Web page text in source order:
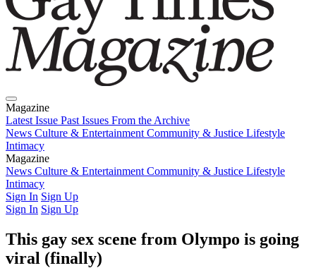
Magazine
Latest Issue Past Issues From the Archive
News Culture & Entertainment Community & Justice Lifestyle
Intimacy
Magazine
Latest IssuePast IssuesFrom the Archive
News Culture & Entertainment Community & Justice Lifestyle
Intimacy
Sign In Sign Up
Sign In Sign Up
This gay sex scene from Olympo is going
viral (finally)